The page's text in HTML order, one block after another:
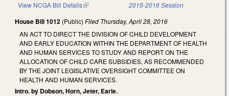
View NCGA Bill Details(link is external) 2015-2016 Session
House Bill 1012 (Public) Filed Thursday, April 28, 2016
AN ACT TO DIRECT THE DIVISION OF CHILD DEVELOPMENT
AND EARLY EDUCATION WITHIN THE DEPARTMENT OF HEALTH
AND HUMAN SERVICES TO STUDY AND REPORT ON THE
ALLOCATION OF CHILD CARE SUBSIDIES, AS RECOMMENDED
BY THE JOINT LEGISLATIVE OVERSIGHT COMMITTEE ON
HEALTH AND HUMAN SERVICES.
Intro. by Dobson, Horn, Jeter, Earle.